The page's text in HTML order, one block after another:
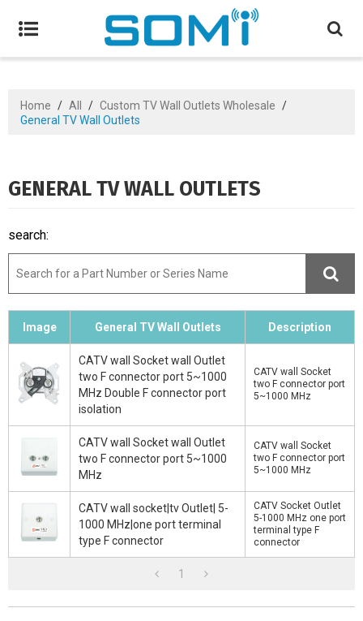
Home / All / Custom TV Wall Outlets Wholesale /
General TV Wall Outlets
GENERAL TV WALL OUTLETS
search:
Image General TV Wall Outlets Description
CATV wall Socket wall Outlet
two F connector port 5~1000
MHz Double F connector port
isolation
CATV wall Socket
two F connector port
5~1000 MHz
CATV wall Socket wall Outlet
two F connector port 5~1000
MHz
CATV wall Socket
two F connector port
5~1000 MHz
CATV wall socket|tv Outlet| 5-
1000 MHz|one port terminal
type F connector
CATV Socket Outlet
5-1000 MHz one port
terminal type F
connector
1